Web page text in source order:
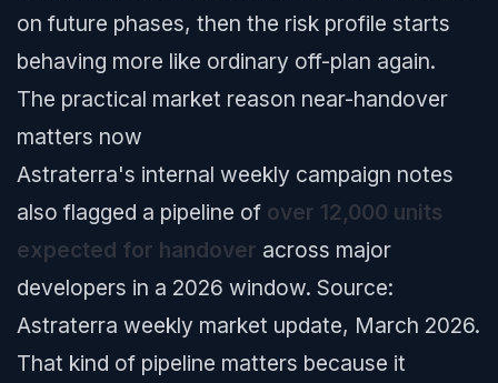
on future phases, then the risk profile starts
behaving more like ordinary off-plan again.
The practical market reason near-handover
matters now
Astraterra's internal weekly campaign notes
also flagged a pipeline of over 12,000 units
expected for handover across major
developers in a 2026 window. Source:
Astraterra weekly market update, March 2026.
That kind of pipeline matters because it